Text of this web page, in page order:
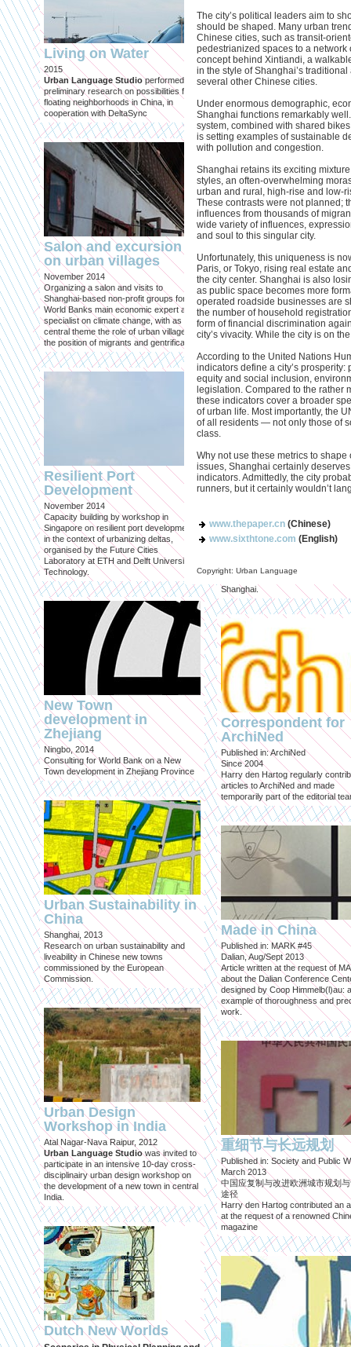
The city’s political leaders aim to
should be shaped. Many urban
Chinese cities, such as transit-
pedestrianized spaces to a network
concept behind Xintiandi, a
in the style of Shanghai’s
several other Chinese cities.
Under enormous demographic,
Shanghai functions remarkably
system, combined with shared
is setting examples of sustainable
with pollution and congestion.
Shanghai retains its exciting
styles, an often-overwhelming
urban and rural, high-rise and low-
These contrasts were not planned;
influences from thousands of
wide variety of influences,
and soul to this singular city.
Unfortunately, this uniqueness is
Paris, or Tokyo, rising real estate
the city center. Shanghai is also
as public space becomes more
operated roadside businesses are
the number of household
form of financial discrimination
city’s vivacity. While the city is on
According to the United Nations
indicators define a city’s
equity and social inclusion,
legislation. Compared to the rather
these indicators cover a broader
of urban life. Most importantly, the
of all residents — not only those of
class.
Why not use these metrics to
issues, Shanghai certainly
indicators. Admittedly, the city
runners, but it certainly wouldn’t
www.thepaper.cn (Chinese)
www.sixthtone.com (English)
Copyright: Urban Language
Living on Water
2015
Urban Language Studioperformed
preliminary research on possibilities for
floating neighborhoods in China, in
cooperation with DeltaSync
Salon and excursion
on urban villages
November 2014
Organizing a salon and visits to
Shanghai-based non-profit groups for the
World Banks main economic expert and
specialist on climate change, with as
central theme the role of urban villages,
the position of migrants and gentrification.
Resilient Port
Development
November 2014
Capacity building by workshop in
Singapore on resilient port development
in the context of urbanizing deltas,
organised by the Future Cities
Laboratory at ETH and Delft University of
Technology.
New Town
development in
Zhejiang
Ningbo, 2014
Consulting for World Bank on a New
Town development in Zhejiang Province
Urban Sustainability in
China
Shanghai, 2013
Research on urban sustainability and
liveability in Chinese new towns
commissioned by the European
Commission.
Urban Design
Workshop in India
Atal Nagar-Nava Raipur, 2012
Urban Language Studiowas invited to
participate in an intensive 10-day cross-
disciplinairy urban design workshop on
the development of a new town in central
India.
Dutch New Worlds
Urban Tensions in
Yangtze River Delta
Published in: IOSPress
Delft, April 2014
Essay contribution in the book
Eastern Promises
Published in: Hantje Catz Verlag
Vienna, June 2013
We were invited by MAK (Austrian
Museum of Applied Arts /
Art) to contribute a series of
articles on pioneering architectural
projects for an exhibit and
catalog 'Contemporary
Spatial Practices in East Asia'.
Shopping for
Published in: Mark #43
Article on an urban renewal
ancient Chinese water town west
Shanghai.
Correspondent for
ArchiNed
Published in: ArchiNed
Since 2004
Harry den Hartog regularly
articles to ArchiNed and made
temporarily part of the editorial
Made in China
Published in: MARK #45
Dalian, Aug/Sept 2013
Article written at the request of
about the Dalian Conference
designed by Coop Himmelb(l)au:
example of thoroughness and
work.
重细节与长远规划
Published in: Society and Public
March 2013
中国应复制与改进欧洲城市规划
途径
Harry den Hartog contributed an
at the request of a renowned
magazine